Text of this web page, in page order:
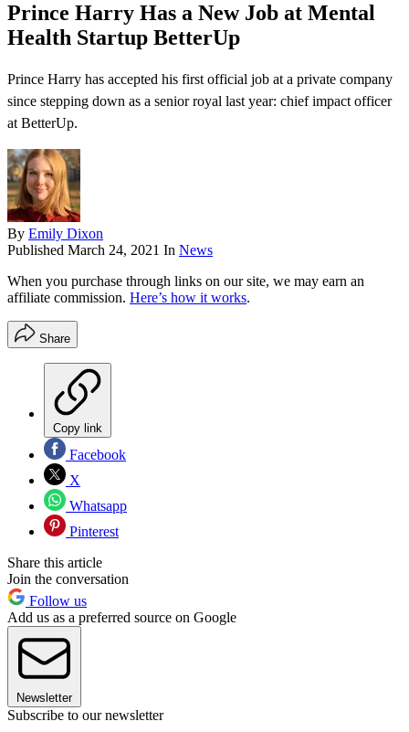
Prince Harry Has a New Job at Mental
Health Startup BetterUp
Prince Harry has accepted his first official job at a private company
since stepping down as a senior royal last year: chief impact officer
at BetterUp.
By Emily Dixon
Published March 24, 2021 In News
When you purchase through links on our site, we may earn an
affiliate commission. Here’s how it works.
Share
Copy link
Facebook
X
Whatsapp
Pinterest
Share this article
Join the conversation
Follow us
Add us as a preferred source on Google
Newsletter
Subscribe to our newsletter